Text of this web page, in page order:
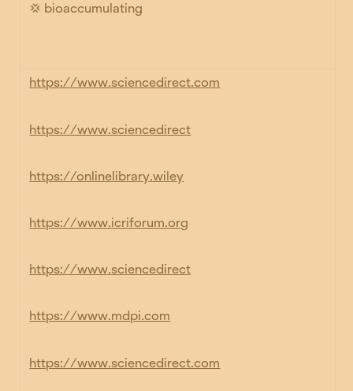
💢 bioaccumulating
https://www.sciencedirect.com
https://www.sciencedirect
https://onlinelibrary.wiley
https://www.icriforum.org
https://www.sciencedirect
https://www.mdpi.com
https://www.sciencedirect.com